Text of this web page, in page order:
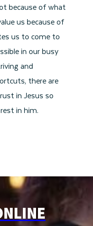
because of what
us because of
us to come to
in our busy
and
there are
in Jesus so
in him.